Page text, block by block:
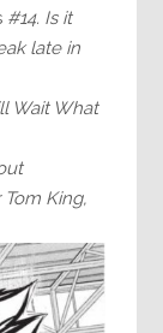
#14. Is it
late in
Wait What
Tom King,